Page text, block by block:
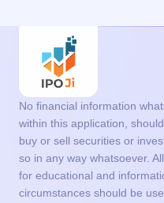
No financial information
within this application,
buy or sell securities or
so in any way whatsoever.
for educational and
circumstances should be